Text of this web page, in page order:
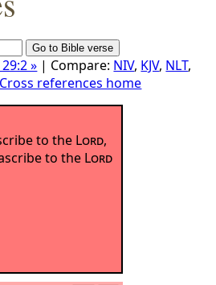
» | Compare: NIV, KJV, NLT,
Cross references home
to the Lord,
to the Lord